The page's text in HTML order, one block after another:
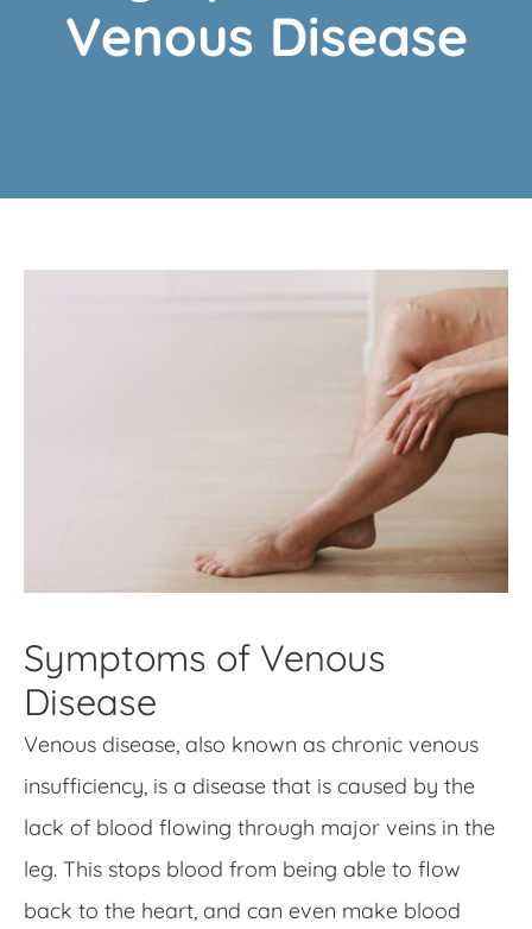
Venous Disease
Symptoms of Venous
Disease
Venous disease, also known as chronic venous
insufficiency, is a disease that is caused by the
lack of blood flowing through major veins in the
leg. This stops blood from being able to flow
back to the heart, and can even make blood